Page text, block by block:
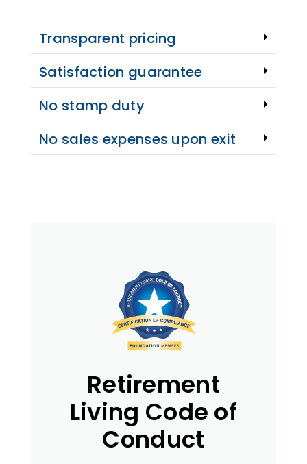
Transparent pricing
Satisfaction guarantee
No stamp duty
No sales expenses upon exit
Retirement
Living Code of
Conduct